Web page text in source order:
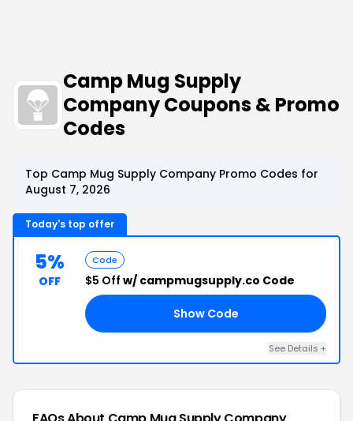
Camp Mug Supply
Company Coupons & Promo
Codes
Top Camp Mug Supply Company Promo Codes for
August 7, 2026
Today's top offer
5%
OFF
Code
$5 Off w/ campmugsupply.co Code
Show Code
See Details +